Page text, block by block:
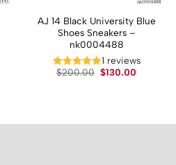
AJ 14 Black University Blue
Shoes Sneakers –
nk0004488
1 reviews
$200.00 Original
$130.00